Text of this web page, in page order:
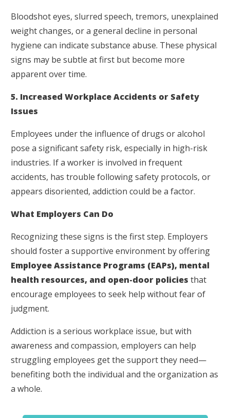
Bloodshot eyes, slurred speech, tremors, unexplained
weight changes, or a general decline in personal
hygiene can indicate substance abuse. These physical
signs may be subtle at first but become more
apparent over time.
5. Increased Workplace Accidents or Safety
Issues
Employees under the influence of drugs or alcohol
pose a significant safety risk, especially in high-risk
industries. If a worker is involved in frequent
accidents, has trouble following safety protocols, or
appears disoriented, addiction could be a factor.
What Employers Can Do
Recognizing these signs is the first step. Employers
should foster a supportive environment by offering
Employee Assistance Programs (EAPs), mental
health resources, and open-door policies that
encourage employees to seek help without fear of
judgment.
Addiction is a serious workplace issue, but with
awareness and compassion, employers can help
struggling employees get the support they need—
benefiting both the individual and the organization as
a whole.